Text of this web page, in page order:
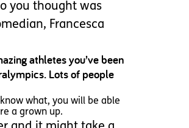
you thought was
Francesca
athletes you’ve been
Lots of people
what, you will be able
a grown up.